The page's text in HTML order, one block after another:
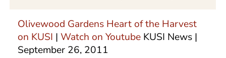
Olivewood Gardens Heart of the Harvest
on KUSI |Watch on Youtube KUSI News |
September 26, 2011